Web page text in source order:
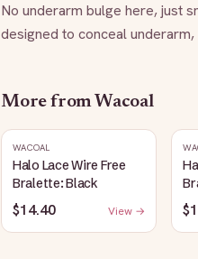
No underarm bulge here, just
designed to conceal
More from Wacoal
WACOAL
Halo Lace Wire Free
Bralette: Black
$14.40 View →